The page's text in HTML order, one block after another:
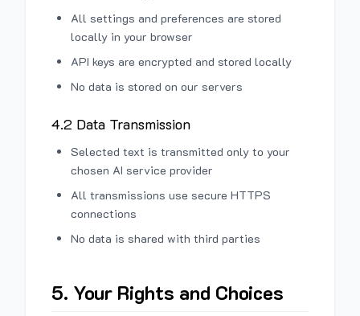
All settings and preferences are stored
locally in your browser
API keys are encrypted and stored locally
No data is stored on our servers
4.2 Data Transmission
Selected text is transmitted only to your
chosen AI service provider
All transmissions use secure HTTPS
connections
No data is shared with third parties
5. Your Rights and Choices